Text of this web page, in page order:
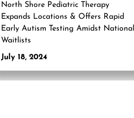
North Shore Pediatric Therapy
Expands Locations & Offers Rapid
Early Autism Testing Amidst National
Waitlists
July 18, 2024